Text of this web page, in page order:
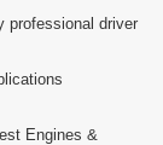
professional driver
Engines &